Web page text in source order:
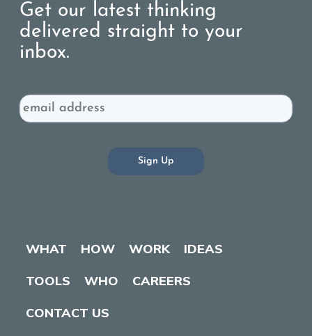
Get our latest thinking
delivered straight to your
inbox.
Email
WHAT HOW WORK
IDEAS
TOOLS
WHO
CAREERS
CONTACT US